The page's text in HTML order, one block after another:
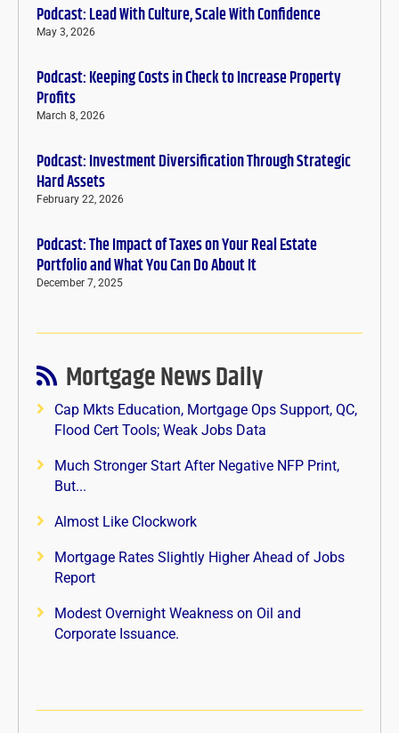
Podcast: Lead With Culture, Scale With Confidence
May 3, 2026
Podcast: Keeping Costs in Check to Increase Property
Profits
March 8, 2026
Podcast: Investment Diversification Through Strategic
Hard Assets
February 22, 2026
Podcast: The Impact of Taxes on Your Real Estate
Portfolio and What You Can Do About It
December 7, 2025
Mortgage News Daily
Cap Mkts Education, Mortgage Ops Support, QC,
Flood Cert Tools; Weak Jobs Data
Much Stronger Start After Negative NFP Print,
But...
Almost Like Clockwork
Mortgage Rates Slightly Higher Ahead of Jobs
Report
Modest Overnight Weakness on Oil and
Corporate Issuance.